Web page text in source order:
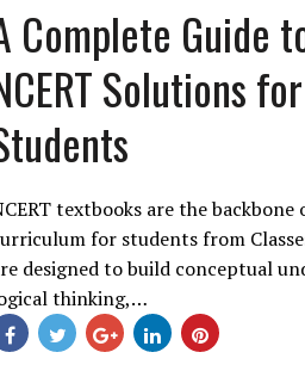
Complete Guide
Solutions
textbooks are the backbone
for students from
designed to build conceptual
thinking,…